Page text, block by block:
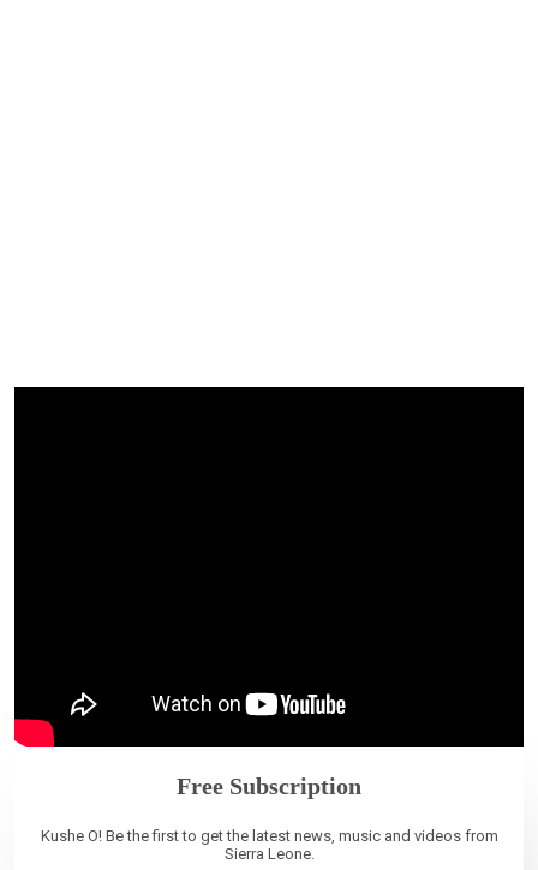
Free Subscription
Kushe O! Be the first to get the latest news, music and videos from
Sierra Leone.